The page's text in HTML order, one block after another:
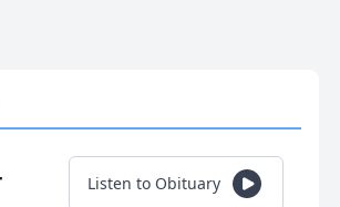
Listen to Obituary